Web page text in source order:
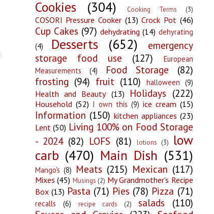
Cookies (304) Cooking Terms (3)
COSORI Pressure Cooker (13) Crock Pot (46)
Cup Cakes (97) dehydrating (14) dehyrating
(4)
Desserts (652)
emergency
storage food use
(127)
European
Measurements
(4) Food Storage
(82)
frosting (94) fruit (110) halloween (9)
Health and Beauty (13) Holidays (222)
Household (52) I own this (9) ice cream (15)
Information (150) kitchen appliances (23)
Lent (50) Living 100% on Food Storage
- 2024 (82) LOFS (81) lotions (3)
low
carb (470) Main Dish (531)
Mango's (8) Meats (215) Mexican (117)
Mixes (45) Musings (2) My Grandmother's Recipe
Box (13) Pasta (71) Pies (78) Pizza (71)
recalls (6) recipe cards (2) salads
(110)